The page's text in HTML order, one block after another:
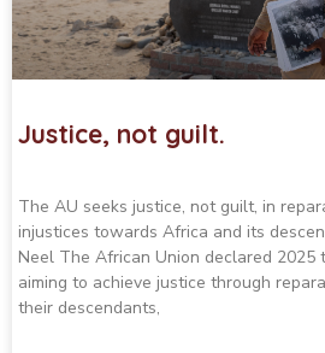
Justice, not guilt.
The AU seeks justice, not guilt, in
injustices towards Africa and its
Neel The African Union declared 2025
aiming to achieve justice through
their descendants,